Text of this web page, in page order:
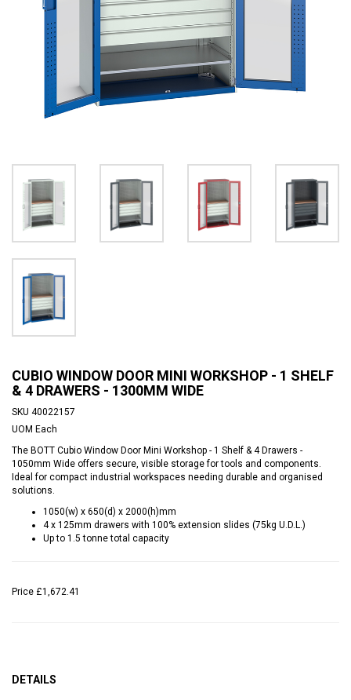
CUBIO WINDOW DOOR MINI WORKSHOP - 1 SHELF
& 4 DRAWERS - 1300MM WIDE
SKU 40022157
UOM Each
The BOTT Cubio Window Door Mini Workshop - 1 Shelf & 4 Drawers -
1050mm Wide offers secure, visible storage for tools and components.
Ideal for compact industrial workspaces needing durable and organised
solutions.
1050(w) x 650(d) x 2000(h)mm
4 x 125mm drawers with 100% extension slides (75kg U.D.L.)
Up to 1.5 tonne total capacity
Price £1,672.41
DETAILS